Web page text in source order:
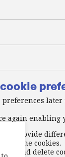
again
provide
the cookies.
and delete